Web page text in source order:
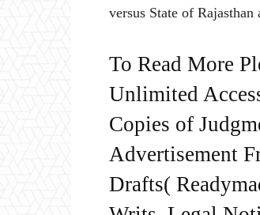
versus State of
To Read More
Unlimited
Copies of
Advertisement
Drafts(